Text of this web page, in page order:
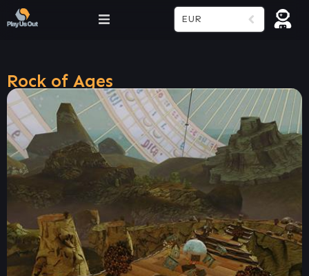
EUR
Rock of Ages